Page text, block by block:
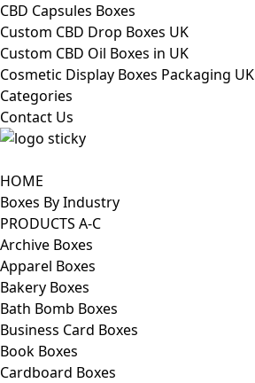
CBD Capsules Boxes
Custom CBD Drop Boxes UK
Custom CBD Oil Boxes in UK
Cosmetic Display Boxes Packaging UK
Categories
Contact Us
HOME
Boxes By Industry
PRODUCTS A-C
Archive Boxes
Apparel Boxes
Bakery Boxes
Bath Bomb Boxes
Business Card Boxes
Book Boxes
Cardboard Boxes